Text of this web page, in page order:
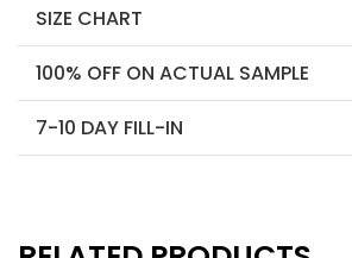
SIZE CHART
100% OFF ON ACTUAL SAMPLE
7-10 DAY FILL-IN